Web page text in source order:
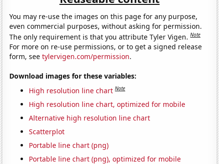
You may re-use the images on this page for any purpose,
even commercial purposes, without asking for permission.
The only requirement is that you attribute Tyler Vigen.Note
For more on re-use permissions, or to get a signed release
form, seetylervigen.com/permission.
Download images for these variables:
High resolution line chart Note
High resolution line chart, optimized for mobile
Alternative high resolution line chart
Scatterplot
Portable line chart (png)
Portable line chart (png), optimized for mobile